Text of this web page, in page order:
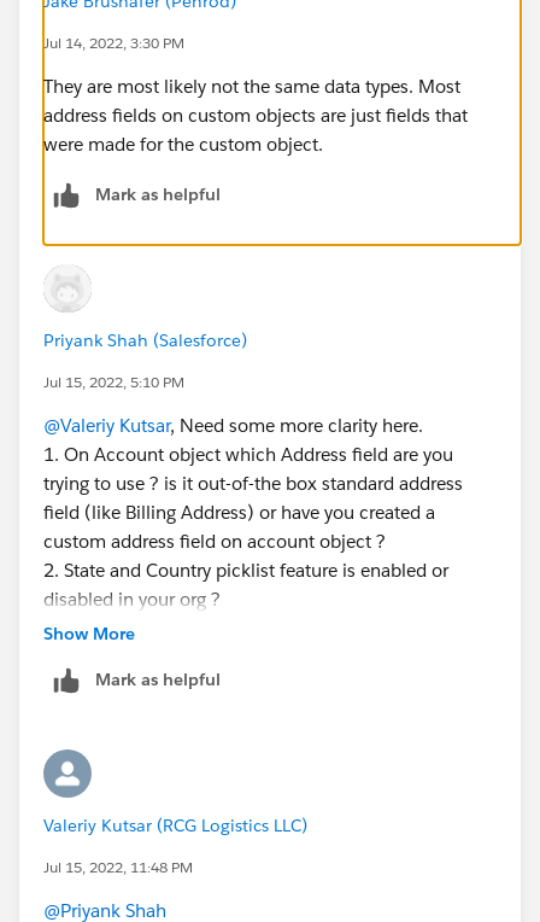
Jul 14, 2022, 3:30 PM
They are most likely not the same data types. Most
address fields on custom objects are just fields that
were made for the custom object.
Mark as helpful
Priyank Shah (Salesforce)
Jul 15, 2022, 5:10 PM
@Valeriy Kutsar, Need some more clarity here.
1. On Account object which Address field are you
trying to use ? is it out-of-the box standard address
field (like Billing Address) or have you created a
custom address field on account object ?
2. State and Country picklist feature is enabled or
disabled in your org ?
3. Are you trying to insert records through API? If yes
filed/component are you trying to use for inserting
Show More
Mark as helpful
Valeriy Kutsar (RCG Logistics LLC)
Jul 15, 2022, 11:48 PM
@Priyank Shah